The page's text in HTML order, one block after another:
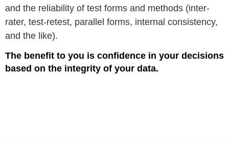
and the reliability of test forms and methods (inter-
rater, test-retest, parallel forms, internal consistency,
and the like).
The benefit to you is confidence in your decisions
based on the integrity of your data.